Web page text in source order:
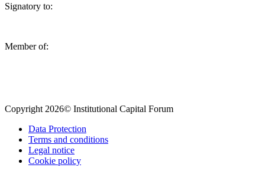
Signatory to:
Member of:
Copyright 2026© Institutional Capital Forum
Data Protection
Terms and conditions
Legal notice
Cookie policy